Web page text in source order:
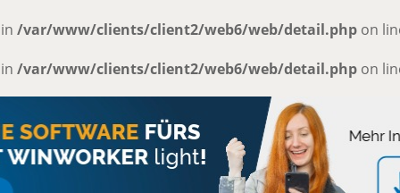
/var/www/clients/client2/web6/web/detail.php on
/var/www/clients/client2/web6/web/detail.php on